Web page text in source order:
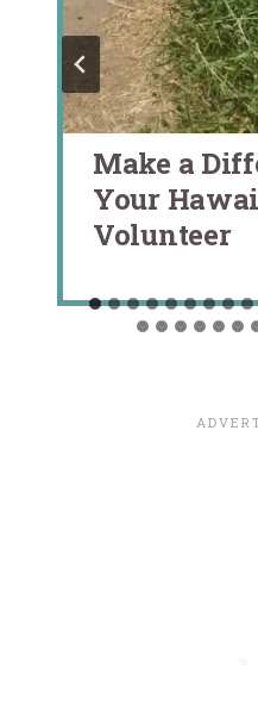
Make a
Your
Volunteer